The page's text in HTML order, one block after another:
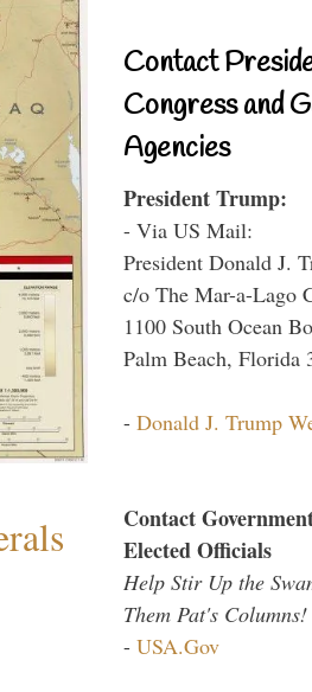
Contact
Congress and
Agencies
President Trump:
- Via US Mail:
President Donald J.
c/o The Mar-a-Lago
1100 South Ocean
Palm Beach, Florida
- Donald J. Trump
Contact
Elected Officials
Help Stir Up the
Them Pat's Columns!
- USA.Gov